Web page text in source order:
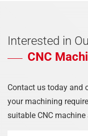
Interested in
CNC
Contact us today and
your machining
suitable CNC